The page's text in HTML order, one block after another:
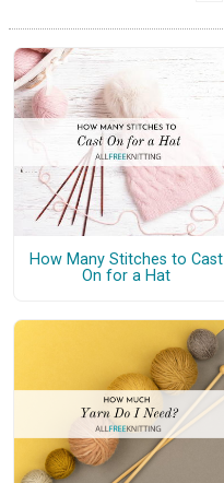
How Many Stitches to Cast
On for a Hat